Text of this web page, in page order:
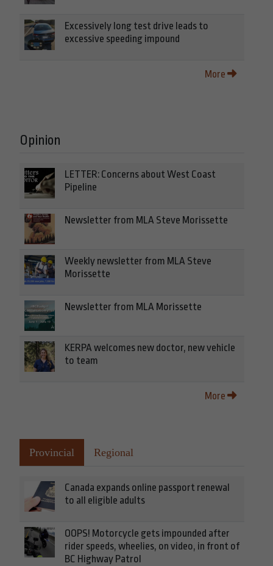
Excessively long test drive leads to
excessive speeding impound
More
Opinion
LETTER: Concerns about West Coast
Pipeline
Newsletter from MLA Steve Morissette
Weekly newsletter from MLA Steve
Morissette
Newsletter from MLA Morissette
KERPA welcomes new doctor, new vehicle
to team
More
Provincial Regional
Canada expands online passport renewal
to all eligible adults
OOPS! Motorcycle gets impounded after
rider speeds, wheelies, on video, in front of
BC Highway Patrol